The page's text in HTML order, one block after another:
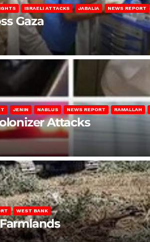
ISRAELI ATTACKS JABALIA NEWS REPORT
Gaza
JENIN NABLUS NEWS REPORT RAMALLAH
Attacks
WEST BANK